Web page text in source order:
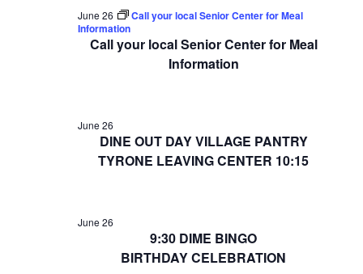
JuneCall your local Senior Center for Meal
Information
June 26
Call your local Senior Center for Meal
Information
DINE OUT DAY VILLAGE PANTRY
TYRONE LEAVING CENTER 10:15
June 26
9:30 DIME BINGO
BIRTHDAY CELEBRATION
June 26